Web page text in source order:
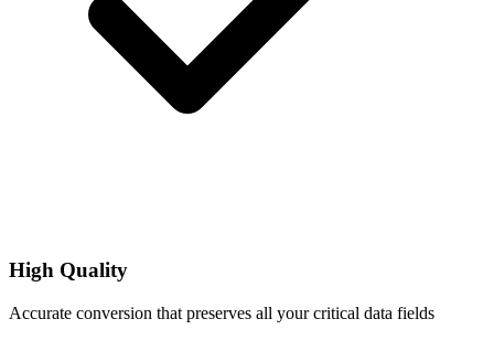
High Quality
Accurate conversion that preserves all your critical data fields